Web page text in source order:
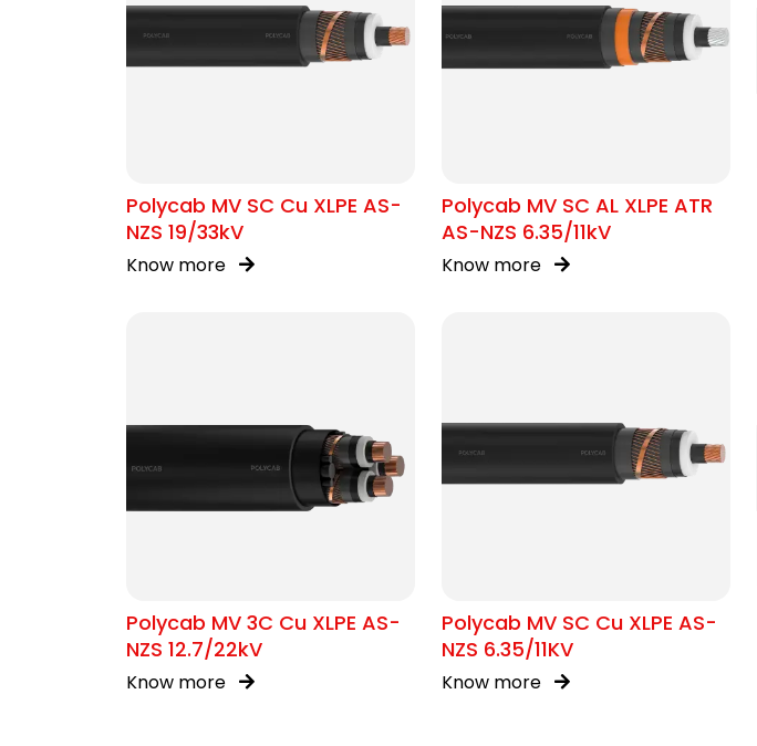
Polycab MV SC Cu XLPE AS-
NZS 19/33kV
Know more
Polycab MV SC AL XLPE ATR
AS-NZS 6.35/11kV
Know more
Polycab MV 3C Cu XLPE AS-
NZS 12.7/22kV
Know more
Polycab MV SC Cu XLPE AS-
NZS 6.35/11KV
Know more